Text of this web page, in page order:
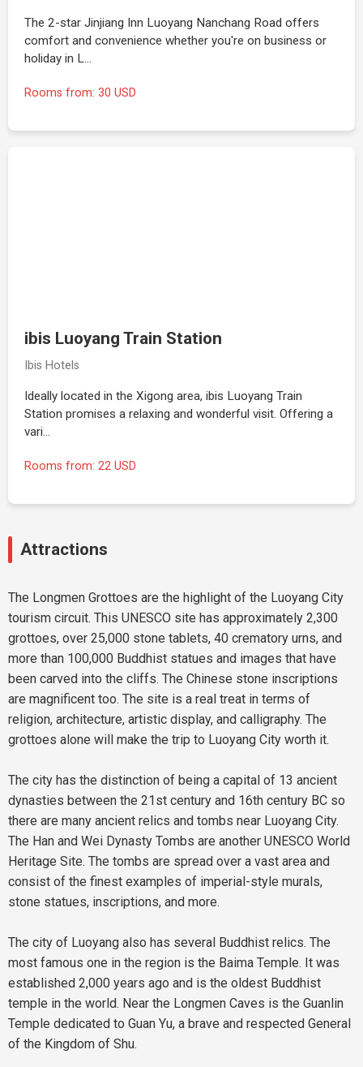
The 2-star Jinjiang Inn Luoyang Nanchang Road offers
comfort and convenience whether you're on business or
holiday in L…
Rooms from: 30 USD
ibis Luoyang Train Station
Ibis Hotels
Ideally located in the Xigong area, ibis Luoyang Train
Station promises a relaxing and wonderful visit. Offering a
vari…
Rooms from: 22 USD
Attractions
The Longmen Grottoes are the highlight of the Luoyang City
tourism circuit. This UNESCO site has approximately 2,300
grottoes, over 25,000 stone tablets, 40 crematory urns, and
more than 100,000 Buddhist statues and images that have
been carved into the cliffs. The Chinese stone inscriptions
are magnificent too. The site is a real treat in terms of
religion, architecture, artistic display, and calligraphy. The
grottoes alone will make the trip to Luoyang City worth it.
The city has the distinction of being a capital of 13 ancient
dynasties between the 21st century and 16th century BC so
there are many ancient relics and tombs near Luoyang City.
The Han and Wei Dynasty Tombs are another UNESCO World
Heritage Site. The tombs are spread over a vast area and
consist of the finest examples of imperial-style murals,
stone statues, inscriptions, and more.
The city of Luoyang also has several Buddhist relics. The
most famous one in the region is the Baima Temple. It was
established 2,000 years ago and is the oldest Buddhist
temple in the world. Near the Longmen Caves is the Guanlin
Temple dedicated to Guan Yu, a brave and respected General
of the Kingdom of Shu.